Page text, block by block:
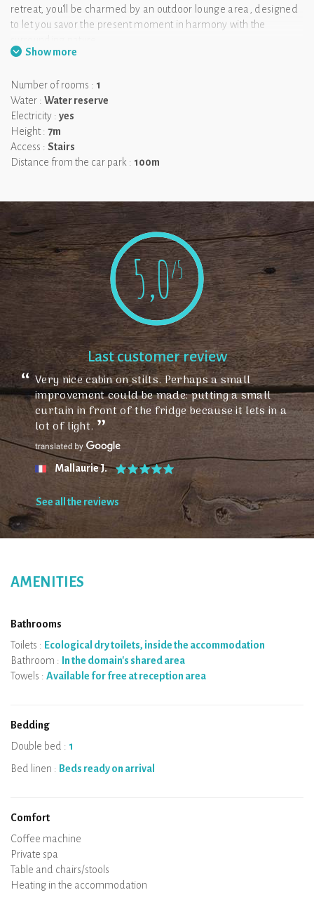
retreat, you'll be charmed by an outdoor lounge area, designed
to let you savor the present moment in harmony with the
offering a magnificent view that you can enjoy directly from
awaits you on the rooftop, perched 7 meters high. It’s time to
unwind and disconnect...
❤ Feel as if you are the only ones in the world.
Show more
Number of rooms : 1
Water : Water reserve
Electricity : yes
Height : 7m
Access : Stairs
Distance from the car park : 100m
5,0/5
Last customer review
Very nice cabin on stilts. Perhaps a small
improvement could be made: putting a small
curtain in front of the fridge because it lets in a
lot of light.
Mallaurie J.
See all the reviews
AMENITIES
Bathrooms
Toilets : Ecological dry toilets, inside the accommodation
Bathroom :
In the domain's shared area
Towels : Available for free at reception area
Bedding
Double bed : 1
Bed linen : Beds ready on arrival
Comfort
Micro-wave
Coffee machine
Boiler
Cooking hob
Oven
Fridge
Dishes
Dishwasher
Baby chair
Private spa
Sauna
Table and chairs/stools
Air conditioning
Heating in the accommodation